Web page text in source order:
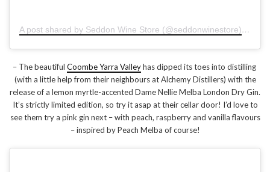
A post shared by Seddon Wine Store (@seddonwinestore)
on
– The beautiful Coombe Yarra Valleyhas dipped its toes into distilling
(with a little help from their neighbours at Alchemy Distillers) with the
release of a lemon myrtle-accented Dame Nellie Melba London Dry Gin.
It’s strictly limited edition, so try it asap at their cellar door! I’d love to
see them try a pink gin next – with peach, raspberry and vanilla flavours
– inspired by Peach Melba of course!